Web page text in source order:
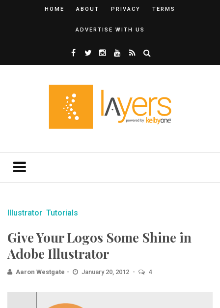
HOME ABOUT PRIVACY TERMS
ADVERTISE WITH US
Illustrator Tutorials
Give Your Logos Some Shine in
Adobe Illustrator
Aaron Westgate January 20, 2012 4